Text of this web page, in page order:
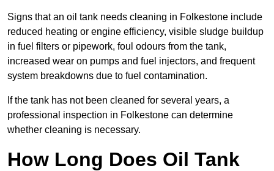
Signs that an oil tank needs cleaning in Folkestone include
reduced heating or engine efficiency, visible sludge buildup
in fuel filters or pipework, foul odours from the tank,
increased wear on pumps and fuel injectors, and frequent
system breakdowns due to fuel contamination.
If the tank has not been cleaned for several years, a
professional inspection in Folkestone can determine
whether cleaning is necessary.
How Long Does Oil Tank